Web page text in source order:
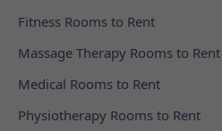
Fitness Rooms to Rent
Massage Therapy Rooms to Rent
Medical Rooms to Rent
Physiotherapy Rooms to Rent